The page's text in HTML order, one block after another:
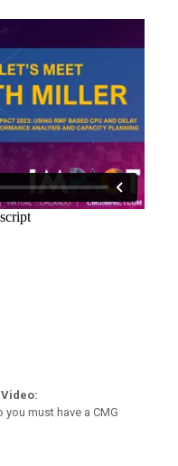
must have a CMG